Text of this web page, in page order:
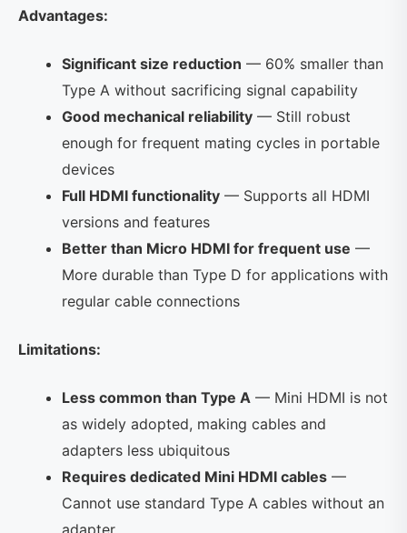
Advantages:
Significant size reduction — 60% smaller than
Type A without sacrificing signal capability
Good mechanical reliability — Still robust
enough for frequent mating cycles in portable
devices
Full HDMI functionality — Supports all HDMI
versions and features
Better than Micro HDMI for frequent use —
More durable than Type D for applications with
regular cable connections
Limitations:
Less common than Type A — Mini HDMI is not
as widely adopted, making cables and
adapters less ubiquitous
Requires dedicated Mini HDMI cables —
Cannot use standard Type A cables without an